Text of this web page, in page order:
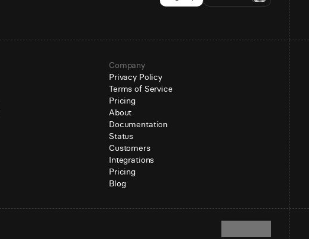
Company
Privacy Policy
Terms of Service
Pricing
About
Documentation
Status
Customers
Integrations
Pricing
Blog